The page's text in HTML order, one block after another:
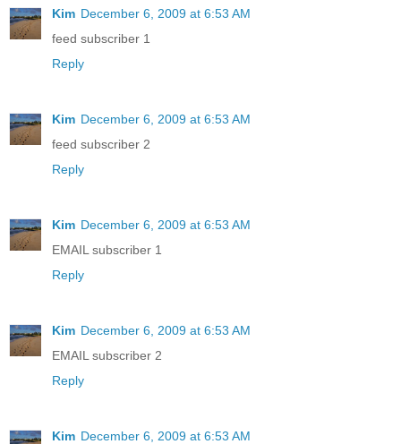
Kim December 6, 2009 at 6:53 AM
feed subscriber 1
Reply
Kim December 6, 2009 at 6:53 AM
feed subscriber 2
Reply
Kim December 6, 2009 at 6:53 AM
EMAIL subscriber 1
Reply
Kim December 6, 2009 at 6:53 AM
EMAIL subscriber 2
Reply
Kim December 6, 2009 at 6:53 AM